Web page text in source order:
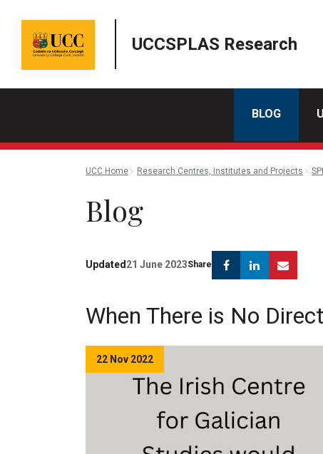
UCCSPLAS Research
BLOG
UCC Home Research Centres, Institutes and Projects
Blog
Updated 21 June 2023Share FacebookLinkedin
When There is No
22 Nov 2022